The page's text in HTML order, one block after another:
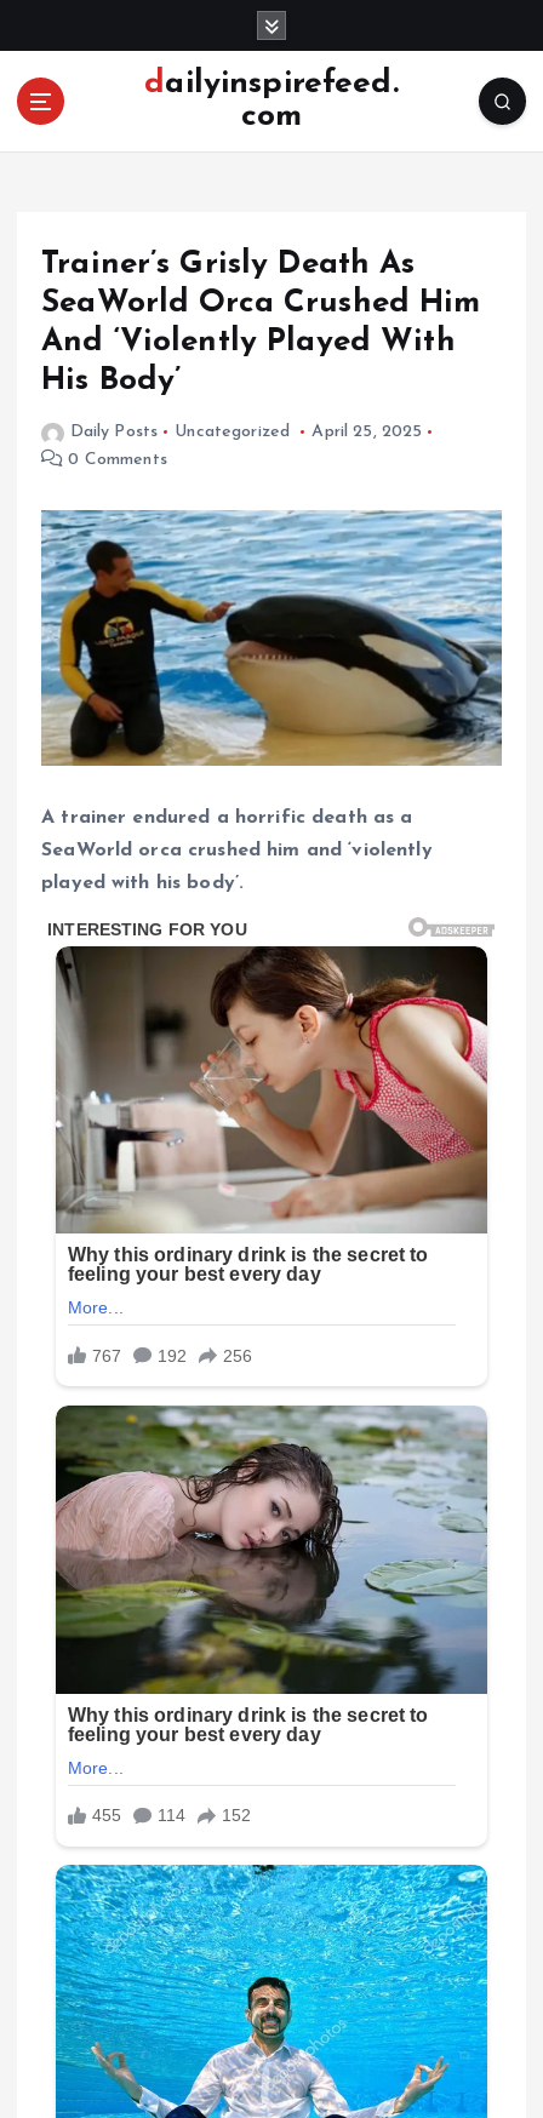
o
dailyinspirefeed.
com
Trainer’s Grisly Death As
SeaWorld Orca Crushed Him
And ‘Violently Played With
His Body’
Daily Posts Uncategorized
April 25, 2025
0 Comments
A trainer endured a horrific death as a
SeaWorld orca crushed him and ‘violently
played with his body’.